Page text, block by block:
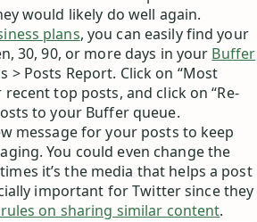
would likely do well again.
plans, you can easily find your
30, 90, or more days in your Buffer
> Posts Report. Click on “Most
top posts, and click on “Re-
to your Buffer queue.
message for your posts to keep
You could even change the
it’s the media that helps a post
important for Twitter since they
on sharing similar content.